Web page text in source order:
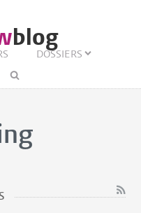
blog
DOSSIERS